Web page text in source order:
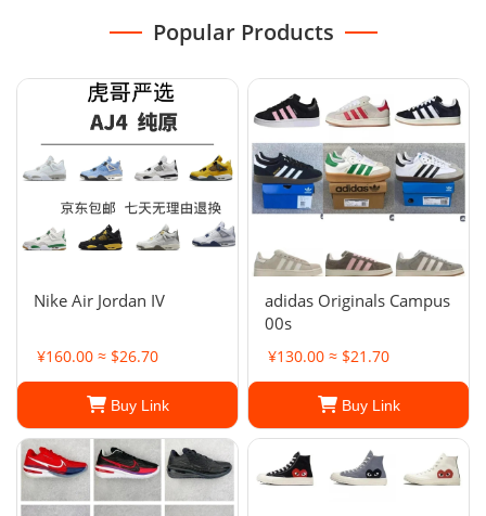
Popular Products
Nike Air Jordan IV
¥160.00 ≈ $26.70
Buy Link
adidas Originals Campus
00s
¥130.00 ≈ $21.70
Buy Link